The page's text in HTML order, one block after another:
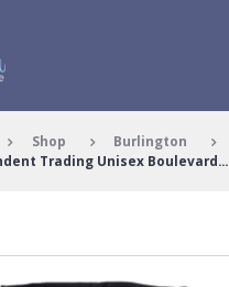
Shop
Burlington
Trading Unisex Boulevard...